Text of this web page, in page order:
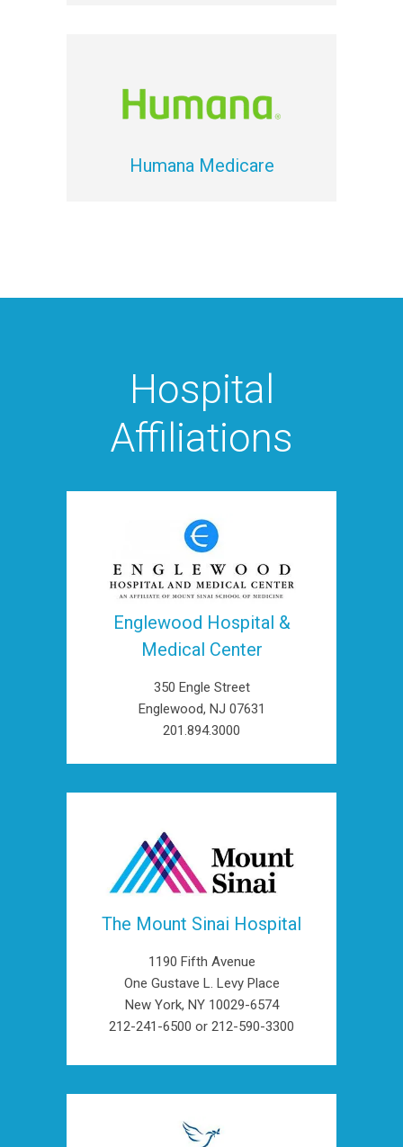
Humana Medicare
Hospital
Affiliations
Englewood Hospital &
Medical Center
350 Engle Street
Englewood, NJ 07631
201.894.3000
The Mount Sinai Hospital
1190 Fifth Avenue
One Gustave L. Levy Place
New York, NY 10029-6574
212-241-6500 or 212-590-3300